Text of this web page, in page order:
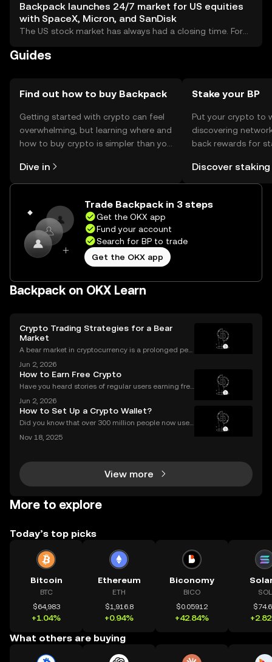
Backpack launches 24/7 market for US equities
with SpaceX, Micron, and SanDisk
The US stock market has always had a closing time. For
Guides
Find out how to buy Backpack
Getting started with crypto can feel
overwhelming, but learning where and
how to buy crypto is simpler than you
the OKX mobile app, or right here on
the web.
Dive in
Stake your BP
Put your crypto to
discovering
back rewards for
rewards in one
Self Managed
Discover staking
Trade Backpack in 3 steps
Get the OKX app
Fund your account
Search for BP to trade
Get the OKX app
Backpack on OKX Learn
Crypto Trading Strategies for a Bear
Market
A bear market in cryptocurrency is a prolonged peri
For unprepared investors, it can be a painful and dis
couraging experience. However, for those wit
Jun 2, 2026
How to Earn Free Crypto
Have you heard stories of regular users earning free
s? If you’re wondering what is a crypto airdrop and
how you can earn free crypto you’re in the rig
Jun 2, 2026
How to Set Up a Crypto Wallet?
Did you know that over 300 million people now use
unsure where to start. Learning **how to set up a cry
Nov 18, 2025
View more
More to explore
Today’s top picks
Bitcoin
BTC
$64,983
+1.04%
Ethereum
ETH
$1,916.8
+0.94%
Biconomy
BICO
$0.05912
+42.84%
SOL
What others are buying